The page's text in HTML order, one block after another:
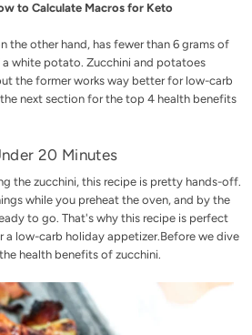
to Calculate Macros for Keto
the other hand, has fewer than 6 grams of
a white potato. Zucchini and potatoes
the former works way better for low-carb
next section for the top 4 health benefits
20 Minutes
the zucchini, this recipe is pretty hands-off.
while you preheat the oven, and by the
to go. That's why this recipe is perfect
a low-carb holiday appetizer.Before we dive
health benefits of zucchini.